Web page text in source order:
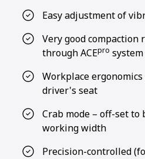
Easy adjustment of
Very good compaction
through ACEpro system
Workplace
driver's seat
Crab mode – off-set to
working width
Precision-controlled